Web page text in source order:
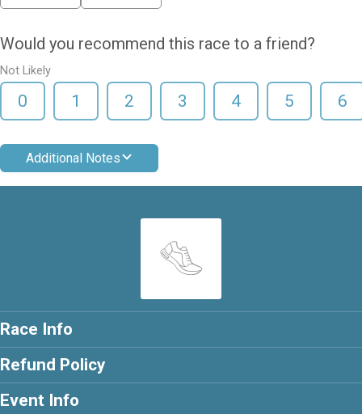
Would you recommend this race to a friend?
Not Likely
0 1 2 3 4 5 6
Additional Notes
Race Info
Refund Policy
Event Info